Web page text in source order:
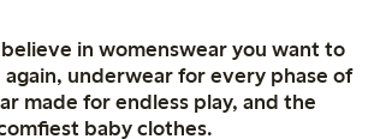
in womenswear you want to
again, underwear for every phase of
made for endless play, and the
baby clothes.